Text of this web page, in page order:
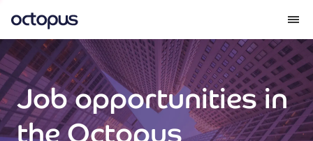
What we do
How we do it
Job opportunities in
the Octopus